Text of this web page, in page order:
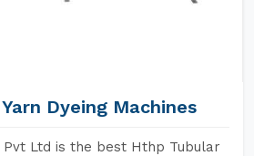
Dyeing Machines
Pvt Ltd is the best Hthp Tubular